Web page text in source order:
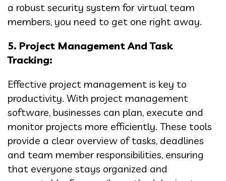
a robust security system for virtual team
members, you need to get one right away.
5. Project Management And Task
Tracking:
Effective project management is key to
productivity. With project management
software, businesses can plan, execute and
monitor projects more efficiently. These tools
provide a clear overview of tasks, deadlines
and team member responsibilities, ensuring
that everyone stays organized and